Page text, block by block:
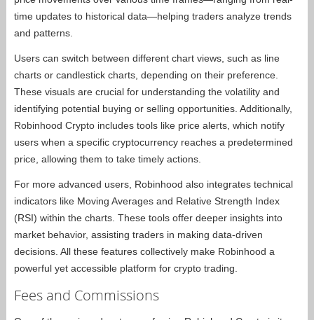
time updates to historical data—helping traders analyze trends
and patterns.
Users can switch between different chart views, such as line
charts or candlestick charts, depending on their preference.
These visuals are crucial for understanding the volatility and
identifying potential buying or selling opportunities. Additionally,
Robinhood Crypto includes tools like price alerts, which notify
users when a specific cryptocurrency reaches a predetermined
price, allowing them to take timely actions.
For more advanced users, Robinhood also integrates technical
indicators like Moving Averages and Relative Strength Index
(RSI) within the charts. These tools offer deeper insights into
market behavior, assisting traders in making data-driven
decisions. All these features collectively make Robinhood a
powerful yet accessible platform for crypto trading.
Fees and Commissions